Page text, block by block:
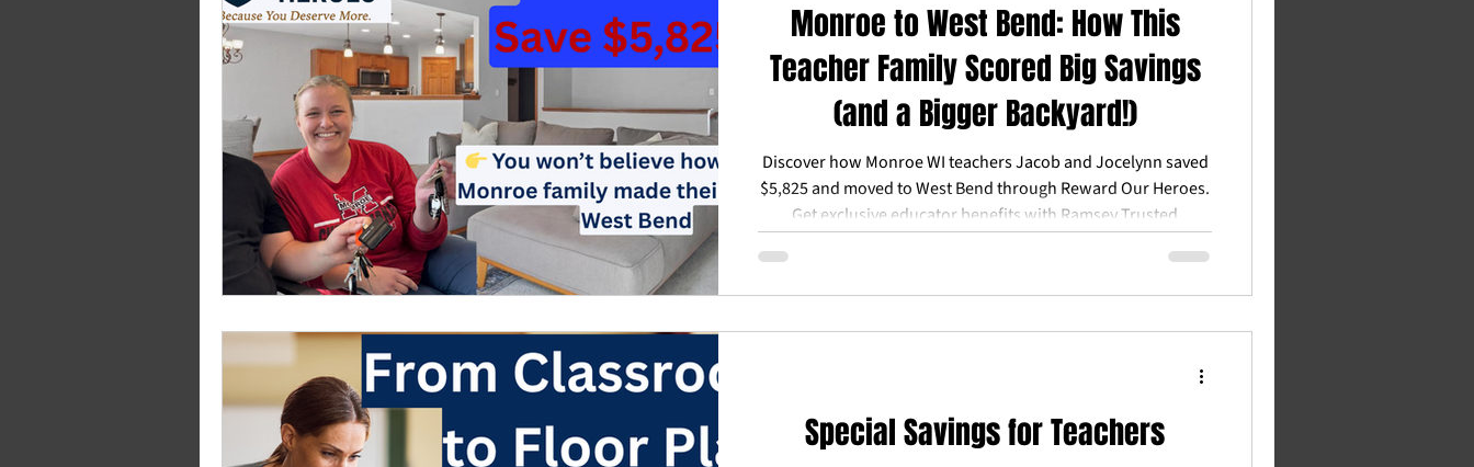
Monroe to West Bend: How This
Teacher Family Scored Big Savings
(and a Bigger Backyard!)
Discover how Monroe WI teachers Jacob and Jocelynn saved
$5,825 and moved to West Bend through Reward Our Heroes.
Get exclusive educator benefits with Ramsey Trusted
Special Savings for Teachers